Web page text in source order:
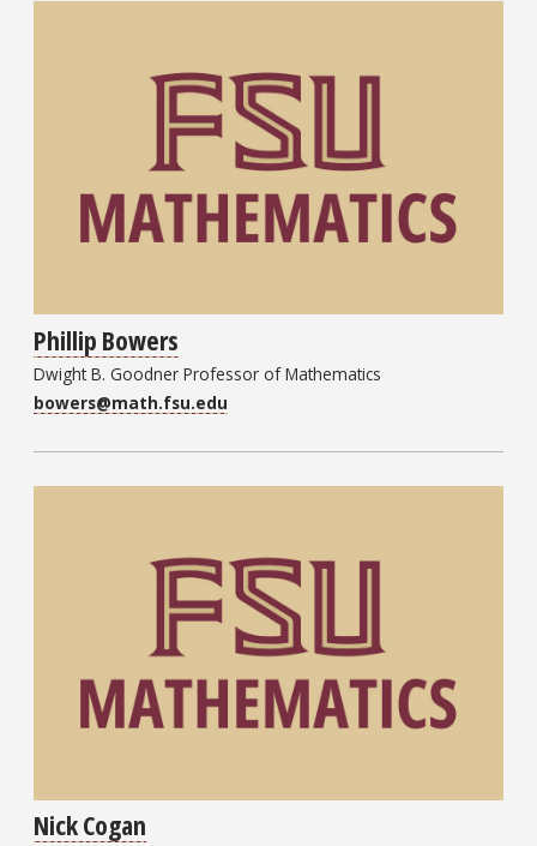
Phillip Bowers
Dwight B. Goodner Professor of Mathematics
bowers@math.fsu.edu
Nick Cogan